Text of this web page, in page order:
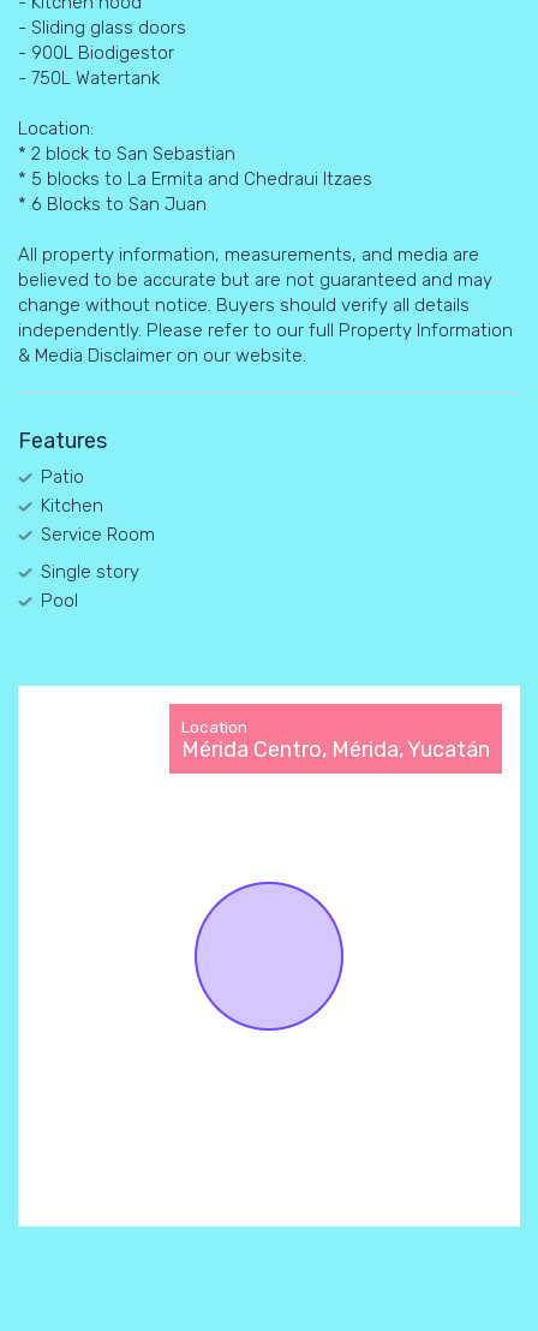
- Sliding glass doors
- 900L Biodigestor
- 750L Watertank
Location:
* 2 block to San Sebastian
* 5 blocks to La Ermita and Chedraui Itzaes
* 6 Blocks to San Juan
All property information, measurements, and media are
believed to be accurate but are not guaranteed and may
change without notice. Buyers should verify all details
independently. Please refer to our full Property Information
& Media Disclaimer on our website.
Features
Patio
Kitchen
Service Room
Single story
Pool
Location
Mérida Centro, Mérida, Yucatán